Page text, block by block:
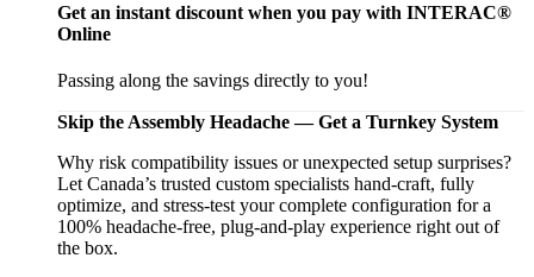
Get an instant discount when you pay with INTERAC®
Online
Passing along the savings directly to you!
Skip the Assembly Headache — Get a Turnkey System
Why risk compatibility issues or unexpected setup surprises?
Let Canada’s trusted custom specialists hand-craft, fully
optimize, and stress-test your complete configuration for a
100% headache-free, plug-and-play experience right out of
the box.